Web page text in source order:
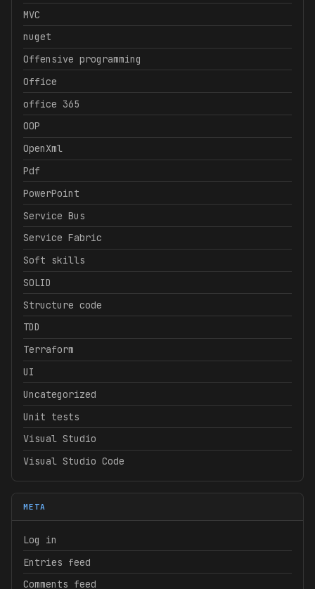
MVC
nuget
Offensive programming
Office
office 365
OOP
OpenXml
Pdf
PowerPoint
Service Bus
Service Fabric
Soft skills
SOLID
Structure code
TDD
Terraform
UI
Uncategorized
Unit tests
Visual Studio
Visual Studio Code
META
Log in
Entries feed
Comments feed